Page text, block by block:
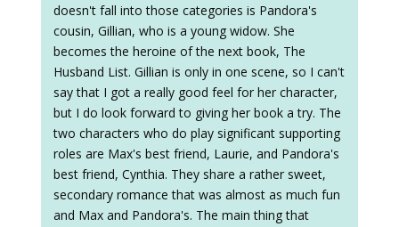
doesn't fall into those categories is Pandora's
cousin, Gillian, who is a young widow. She
becomes the heroine of the next book, The
Husband List. Gillian is only in one scene, so I can't
say that I got a really good feel for her character,
but I do look forward to giving her book a try. The
two characters who do play significant supporting
roles are Max's best friend, Laurie, and Pandora's
best friend, Cynthia. They share a rather sweet,
secondary romance that was almost as much fun
and Max and Pandora's. The main thing that